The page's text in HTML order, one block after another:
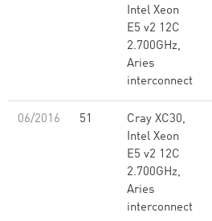
Intel Xeon
E5 v2 12C
2.700GHz,
Aries
interconnect
06/2016 51
Cray XC30,
Intel Xeon
E5 v2 12C
2.700GHz,
Aries
interconnect